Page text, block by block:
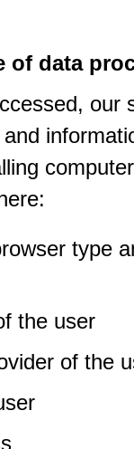
of data
our
type
the user
of the